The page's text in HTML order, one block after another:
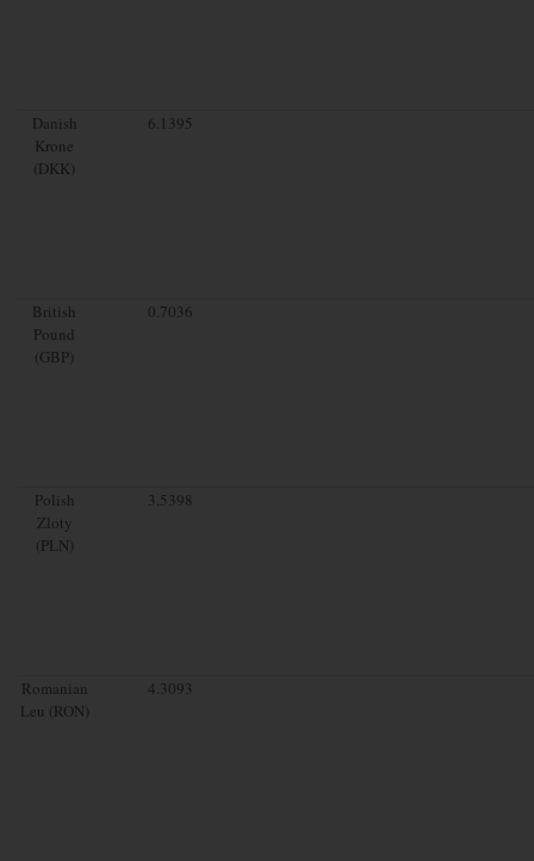
Danish
Krone
(DKK)
6.1395
British
Pound
(GBP)
0.7036
Polish
Zloty
(PLN)
3.5398
Romanian
Leu (RON)
4.3093